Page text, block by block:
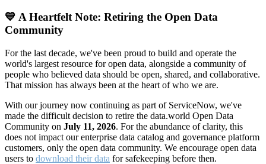
💙 A Heartfelt Note: Retiring the Open Data
Community
For the last decade, we've been proud to build and operate the
world's largest resource for open data, alongside a community of
people who believed data should be open, shared, and collaborative.
That mission has always been at the heart of who we are.
With our journey now continuing as part of ServiceNow, we've
made the difficult decision to retire the data.world Open Data
Community on July 11, 2026. For the abundance of clarity, this
does not impact our enterprise data catalog and governance platform
customers, only the open data community. We encourage open data
users to download their data for safekeeping before then.